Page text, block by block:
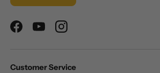
FacebookYouTubeInstagram
Customer Service